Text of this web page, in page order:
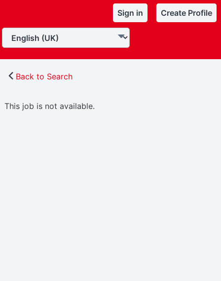
Sign in Create Profile
Back to Search
This job is not available.